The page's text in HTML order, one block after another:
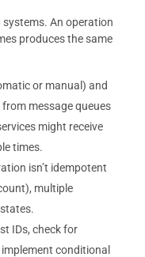
An operation
produces the same
or manual) and
message queues
might receive
times.
isn’t idempotent
multiple
IDs, check for
conditional